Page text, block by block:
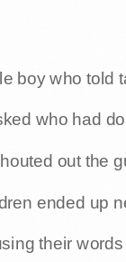
boy who told
who had
out the
ended up
their